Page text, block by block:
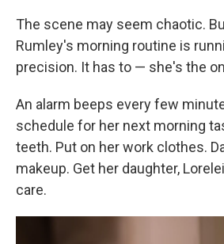
The scene may seem chaotic.
Rumley's morning routine is
precision. It has to — she's the
An alarm beeps every few
schedule for her next morning
teeth. Put on her work clothes.
makeup. Get her daughter,
care.